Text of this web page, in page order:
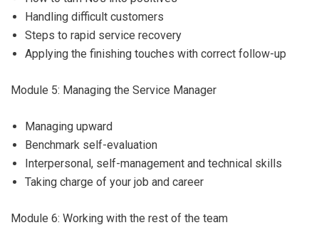
Handling difficult customers
Steps to rapid service recovery
Applying the finishing touches with correct follow-up
Module 5: Managing the Service Manager
Managing upward
Benchmark self-evaluation
Interpersonal, self-management and technical skills
Taking charge of your job and career
Module 6: Working with the rest of the team